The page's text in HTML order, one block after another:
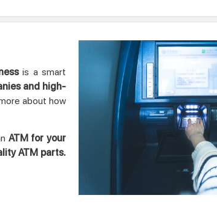
is a smart
and high-
about how
ATM for your
ATM parts.